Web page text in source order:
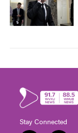
Stay Connected